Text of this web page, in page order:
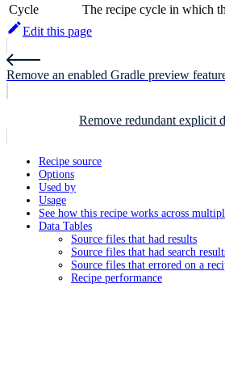
Cycle
The recipe cycle in which
Edit this page
Remove an enabled Gradle preview
Remove redundant explicit
Recipe source
Options
Used by
Usage
See how this recipe works across
Data Tables
Source files that had results
Source files that had search
Source files that errored on a
Recipe performance